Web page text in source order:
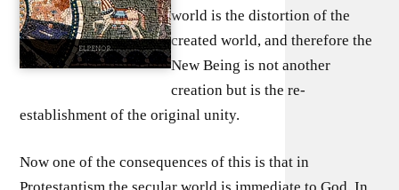
world is the distortion of the
created world, and therefore the
New Being is not another
creation but is the re-
establishment of the original unity.
Now one of the consequences of this is that in